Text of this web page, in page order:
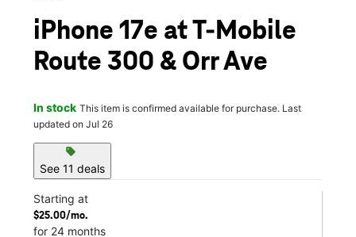
iPhone 17e at T-Mobile
Route 300 & Orr Ave
In stock This item is confirmed available for purchase. Last
updated on Jul 26
sell
See 11 deals
Starting at
$25.00/mo.
for 24 months